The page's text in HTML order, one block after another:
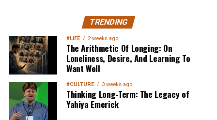
MuslimMatters NewsLetter in
Your Inbox
TRENDING
#LIFE 2 weeks ago
The Arithmetic Of Longing: On
Loneliness, Desire, And Learning To
Want Well
#CULTURE 3 weeks ago
Thinking Long-Term: The Legacy of
Yahiya Emerick